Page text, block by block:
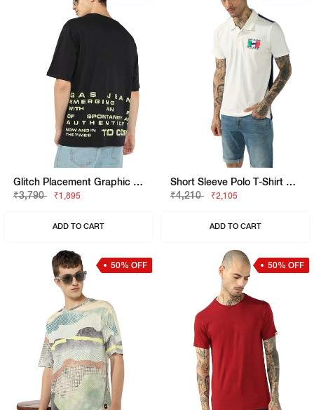
Glitch Placement Graphic Tee
₹3,790
₹1,895
ADD TO CART
Short Sleeve Polo T-Shirt With Contrast Side Panels
₹4,210
₹2,105
ADD TO CART
50% OFF 50% OFF